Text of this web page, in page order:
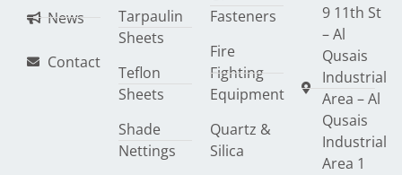
News
Contact
Tarpaulin
Sheets
Teflon
Sheets
Shade
Nettings
Fasteners
Fire
Fighting
Equipment
Quartz &
Silica
9 11th St
– Al
Qusais
Industrial
Area – Al
Qusais
Industrial
Area 1